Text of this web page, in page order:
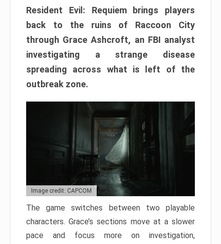
Resident Evil: Requiem brings players
back to the ruins of Raccoon City
through Grace Ashcroft, an FBI analyst
investigating a strange disease
spreading across what is left of the
outbreak zone.
Image credit: CAPCOM
The game switches between two playable
characters. Grace’s sections move at a slower
pace and focus more on investigation,